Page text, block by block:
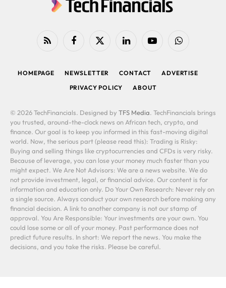
RSS FacebookX
LinkedIn YouTubeWhatsApp
HOMEPAGE NEWSLETTER CONTACT
ADVERTISE
PRIVACY POLICY
ABOUT
© 2026 TechFinancials. Designed by TFS Media. TechFinancials brings
you trusted, around-the-clock news on African tech, crypto, and
finance. Our goal is to keep you informed in this fast-moving digital
world. Now, the serious part (please read this): Trading is Risky:
Buying and selling things like cryptocurrencies and CFDs is very risky.
Because of leverage, you can lose your money much faster than you
might expect. We Are Not Advisors: We are a news website. We do
not provide investment, legal, or financial advice. Our content is for
information and education only. Do Your Own Research: Never rely on
a single source. Always conduct your own research before making any
financial decision. A link to another company is not our stamp of
approval. You Are Responsible: Your investments are your own. You
could lose some or all of your money. Past performance does not
predict future results. In short: We report the news. You make the
decisions, and you take the risks. Please be careful.